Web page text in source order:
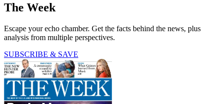
The Week
Escape your echo chamber. Get the facts behind the news, plus
analysis from multiple perspectives.
SUBSCRIBE & SAVE